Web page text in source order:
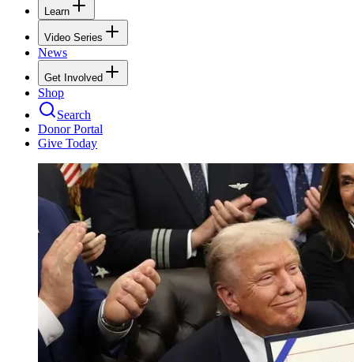
Learn
Video Series
News
Get Involved
Shop
Search
Donor Portal
Give Today